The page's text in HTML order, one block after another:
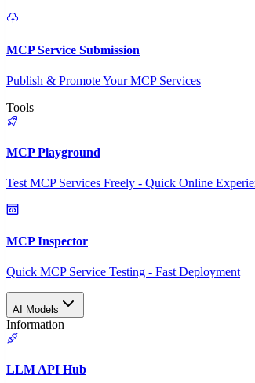
MCP Service Submission
Publish & Promote Your MCP Services
Tools
MCP Playground
Test MCP Services Freely - Quick Online
MCP Inspector
Quick MCP Service Testing - Fast Deployment
AI Models
Information
LLM API Hub